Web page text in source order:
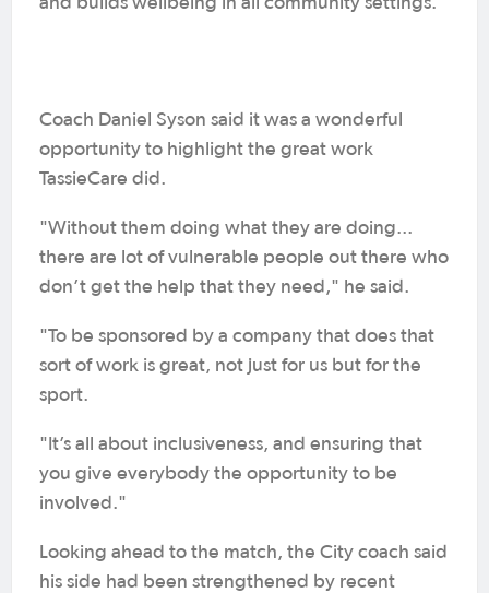
Coach Daniel Syson said it was a wonderful
opportunity to highlight the great work
TassieCare did.
"Without them doing what they are doing...
there are lot of vulnerable people out there who
don’t get the help that they need," he said.
"To be sponsored by a company that does that
sort of work is great, not just for us but for the
sport.
"It’s all about inclusiveness, and ensuring that
you give everybody the opportunity to be
involved."
Looking ahead to the match, the City coach said
his side had been strengthened by recent